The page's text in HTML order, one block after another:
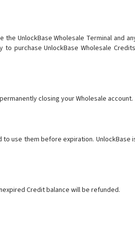
UnlockBase Wholesale Terminal and
purchase UnlockBase Wholesale
closing your Wholesale account.
use them before expiration. UnlockBase
Credit balance will be refunded.